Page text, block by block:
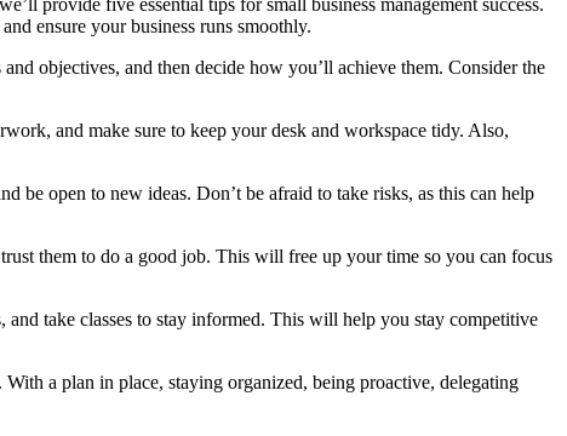
ensure your business runs smoothly.
objectives, and then decide how you’ll achieve them. Consider the
and make sure to keep your desk and workspace tidy. Also,
be open to new ideas. Don’t be afraid to take risks, as this can help
them to do a good job. This will free up your time so you can focus
and take classes to stay informed. This will help you stay competitive
a plan in place, staying organized, being proactive, delegating